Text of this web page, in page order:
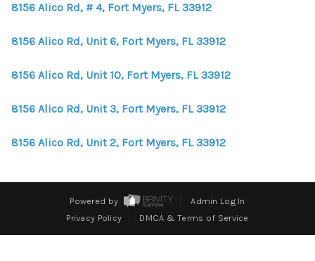
CONNECT
BLOG
8156 Alico Rd, # 4, Fort Myers, FL 33912
8156 Alico Rd, Unit 6, Fort Myers, FL 33912
8156 Alico Rd, Unit 10, Fort Myers, FL 33912
8156 Alico Rd, Unit 3, Fort Myers, FL 33912
8156 Alico Rd, Unit 2, Fort Myers, FL 33912
Powered by
Admin Log In
Privacy Policy
DMCA & Terms of Service